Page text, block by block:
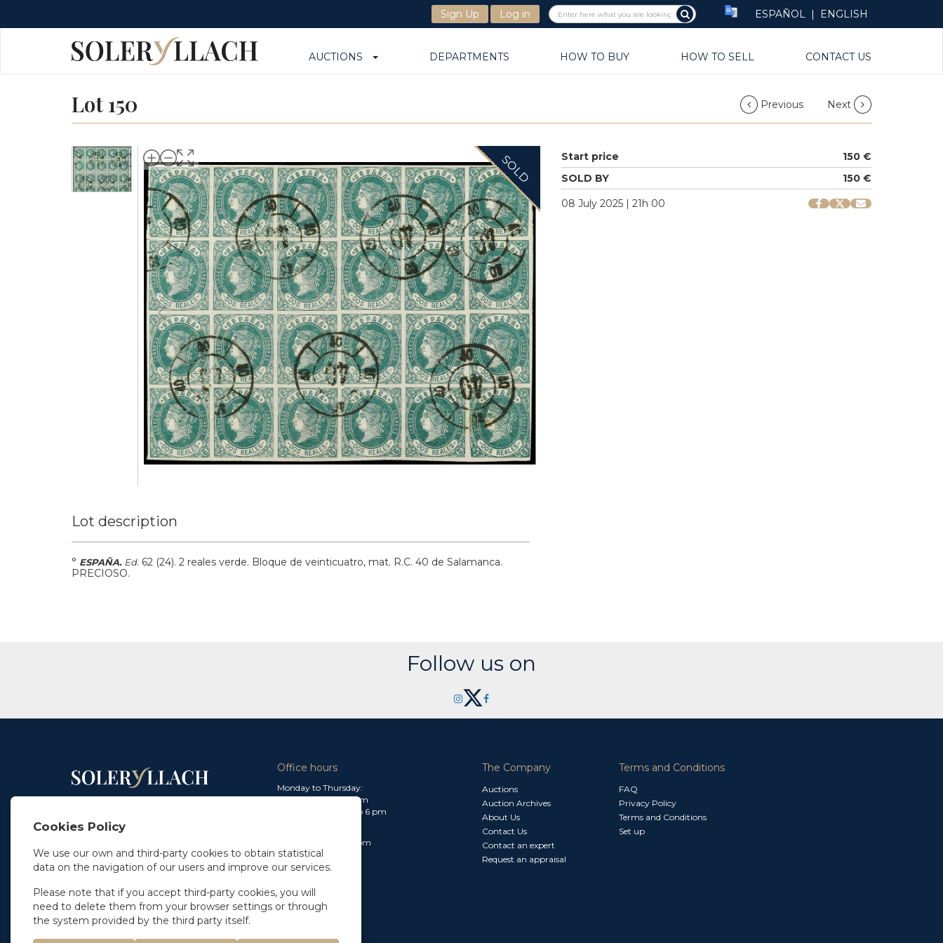
Sign Up Log in ESPAÑOL | ENGLISH
AUCTIONS DEPARTMENTS HOW TO BUY HOW TO SELL CONTACT US
Lot 150 Previous Next
SOLD Start price
150 €
SOLD BY
150 €
08 July 2025 | 21h 00
Lot description
° ESPAÑA. Ed. 62 (24). 2 reales verde. Bloque de veinticuatro, mat. R.C. 40 de Salamanca.
PRECIOSO.
Follow us on
info@soleryllach.com
In Barcelona
Beethoven 13
+34 93 201 87 33
info@soleryllach.com
Office hours
Monday to Thursday:
From 9 am to 1.30 pm
and from 2.30 pm to 6 pm
From 8.30 am to 3 pm
The Company
Auctions
Auction Archives
About Us
Contact Us
Contact an expert
Request an appraisal
Terms and Conditions
FAQ
Privacy Policy
Terms and Conditions
Set up
Cookies Policy
We use our own and third-party cookies to obtain statistical
data on the navigation of our users and improve our services.
Please note that if you accept third-party cookies, you will
need to delete them from your browser settings or through
the system provided by the third party itself.